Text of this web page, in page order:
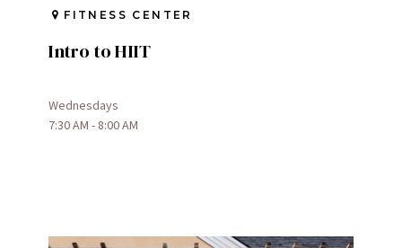
FITNESS CENTER
Intro to HIIT
Wednesdays
7:30 AM - 8:00 AM